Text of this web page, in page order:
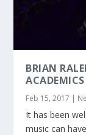
BRIAN
Feb 15, 2017 |
It has been
music can